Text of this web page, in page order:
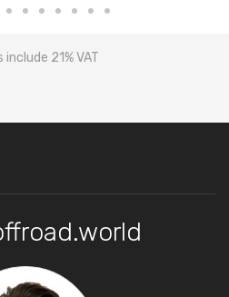
include 21% VAT